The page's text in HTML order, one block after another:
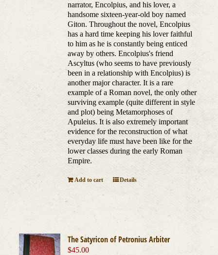
narrator, Encolpius, and his lover, a
handsome sixteen-year-old boy named
Giton. Throughout the novel, Encolpius
has a hard time keeping his lover faithful
to him as he is constantly being enticed
away by others. Encolpius's friend
Ascyltus (who seems to have previously
been in a relationship with Encolpius) is
another major character. It is a rare
example of a Roman novel, the only other
surviving example (quite different in style
and plot) being Metamorphoses of
Apuleius. It is also extremely important
evidence for the reconstruction of what
everyday life must have been like for the
lower classes during the early Roman
Empire.
Add to cart Details
The Satyricon of Petronius Arbiter
$45.00